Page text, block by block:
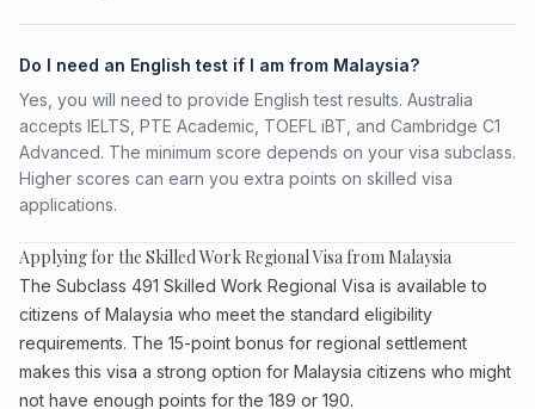
Do I need an English test if I am from Malaysia?
Yes, you will need to provide English test results. Australia
accepts IELTS, PTE Academic, TOEFL iBT, and Cambridge C1
Advanced. The minimum score depends on your visa subclass.
Higher scores can earn you extra points on skilled visa
applications.
Applying for the Skilled Work Regional Visa from Malaysia
The Subclass 491 Skilled Work Regional Visa is available to
citizens of Malaysia who meet the standard eligibility
requirements. The 15-point bonus for regional settlement
makes this visa a strong option for Malaysia citizens who might
not have enough points for the 189 or 190.